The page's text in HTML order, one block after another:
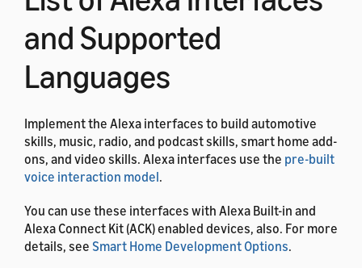
and Supported
Languages
Implement the Alexa interfaces to build automotive
skills, music, radio, and podcast skills, smart home add-
ons, and video skills. Alexa interfaces use the pre-built
voice interaction model.
You can use these interfaces with Alexa Built-in and
Alexa Connect Kit (ACK) enabled devices, also. For more
details, see Smart Home Development Options.